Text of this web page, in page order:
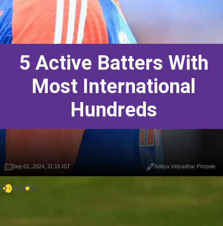
5 Active Batters With
Most International
Hundreds
Sep 01, 2024, 11:15 IST Aditya Vidyadhar Pimpale